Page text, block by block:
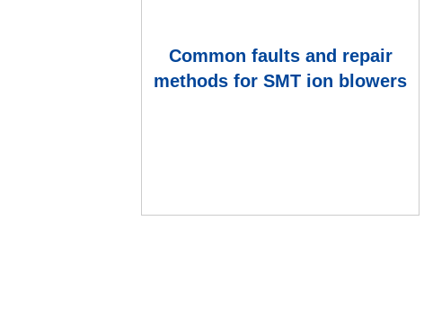
Common faults and repair
methods for SMT ion blowers